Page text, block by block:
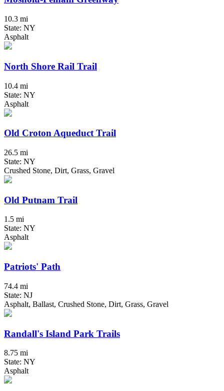
10.3 mi
State: NY
Asphalt
North Shore Rail Trail
10.4 mi
State: NY
Asphalt
Old Croton Aqueduct Trail
26.5 mi
State: NY
Crushed Stone, Dirt, Grass, Gravel
Old Putnam Trail
1.5 mi
State: NY
Asphalt
Patriots' Path
74.4 mi
State: NJ
Asphalt, Ballast, Crushed Stone, Dirt, Grass, Gravel
Randall's Island Park Trails
8.75 mi
State: NY
Asphalt